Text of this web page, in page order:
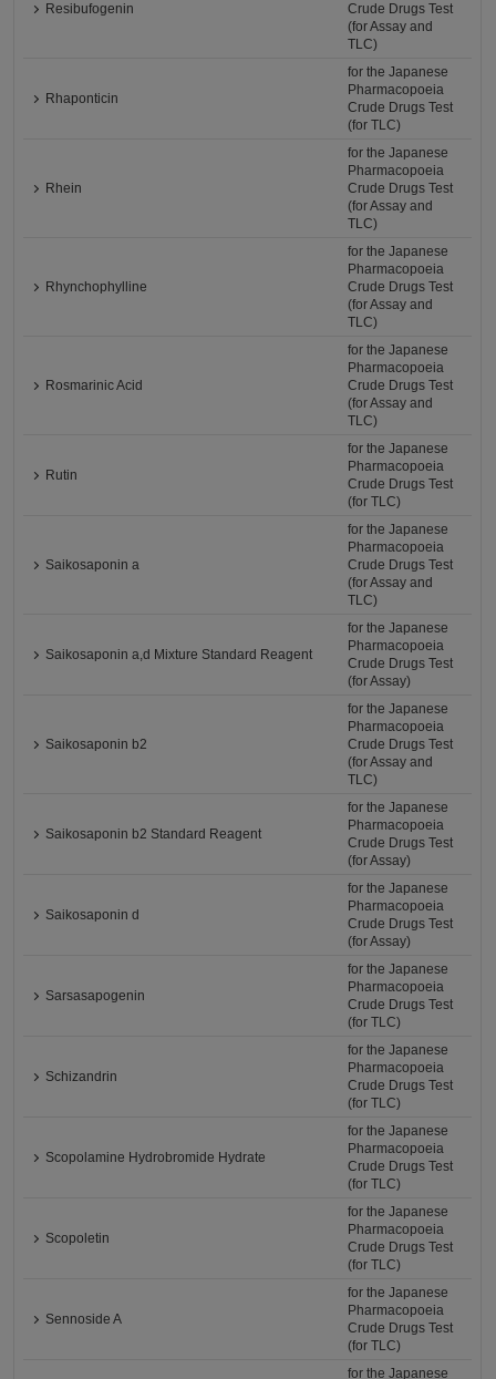
Resibufogenin
Crude Drugs Test
(for Assay and
TLC)
Rhaponticin
for the Japanese
Pharmacopoeia
Crude Drugs Test
(for TLC)
Rhein
for the Japanese
Pharmacopoeia
Crude Drugs Test
(for Assay and
TLC)
Rhynchophylline
for the Japanese
Pharmacopoeia
Crude Drugs Test
(for Assay and
TLC)
Rosmarinic Acid
for the Japanese
Pharmacopoeia
Crude Drugs Test
(for Assay and
TLC)
Rutin
for the Japanese
Pharmacopoeia
Crude Drugs Test
(for TLC)
Saikosaponin a
for the Japanese
Pharmacopoeia
Crude Drugs Test
(for Assay and
TLC)
Saikosaponin a,d Mixture Standard Reagent
for the Japanese
Pharmacopoeia
Crude Drugs Test
(for Assay)
Saikosaponin b2
for the Japanese
Pharmacopoeia
Crude Drugs Test
(for Assay and
TLC)
Saikosaponin b2 Standard Reagent
for the Japanese
Pharmacopoeia
Crude Drugs Test
(for Assay)
Saikosaponin d
for the Japanese
Pharmacopoeia
Crude Drugs Test
(for Assay)
Sarsasapogenin
for the Japanese
Pharmacopoeia
Crude Drugs Test
(for TLC)
Schizandrin
for the Japanese
Pharmacopoeia
Crude Drugs Test
(for TLC)
Scopolamine Hydrobromide Hydrate
for the Japanese
Pharmacopoeia
Crude Drugs Test
(for TLC)
Scopoletin
for the Japanese
Pharmacopoeia
Crude Drugs Test
(for TLC)
Sennoside A
for the Japanese
Pharmacopoeia
Crude Drugs Test
(for TLC)
for the Japanese